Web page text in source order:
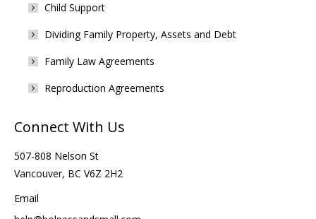
Child Support
Dividing Family Property, Assets and Debt
Family Law Agreements
Reproduction Agreements
Connect With Us
507-808 Nelson St
Vancouver, BC V6Z 2H2
Email